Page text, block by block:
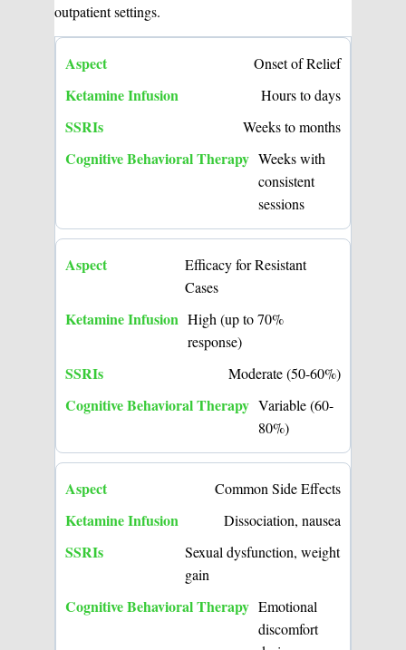
outpatient settings.
Onset of Relief
Hours to days
Weeks to months
Weeks with
consistent
sessions
Efficacy for Resistant
Cases
High (up to 70%
response)
Moderate (50-60%)
Variable (60-
80%)
Common Side Effects
Dissociation, nausea
Sexual dysfunction, weight
gain
Emotional
discomfort